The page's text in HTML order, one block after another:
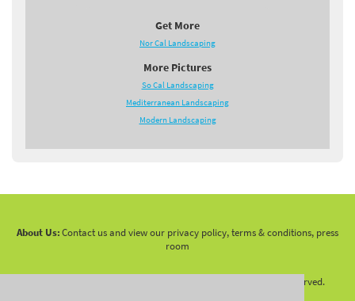
Get More
Nor Cal Landscaping
More Pictures
So Cal Landscaping
Mediterranean Landscaping
Modern Landscaping
About Us:Contact us and view our privacy policy, terms & conditions, press
room
2026 LandscapingNetwork.Com - All Rights Reserved.